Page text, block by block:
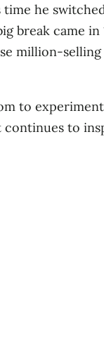
he
break came
million-
to
continues to